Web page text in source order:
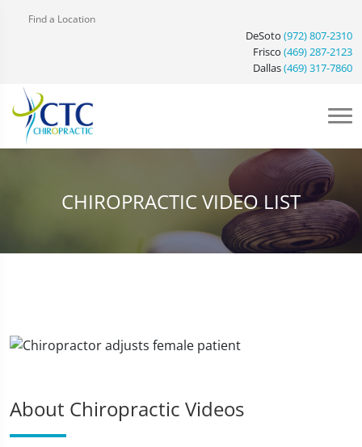
Find a Location
DeSoto (972) 807-2310
Frisco (469) 287-2123
Dallas(469) 317-7860
CHIROPRACTIC VIDEO LIST
About Chiropractic Videos